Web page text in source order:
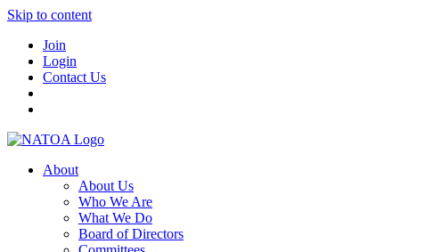
Skip to content
Join
Login
Contact Us
About
About Us
Who We Are
What We Do
Board of Directors